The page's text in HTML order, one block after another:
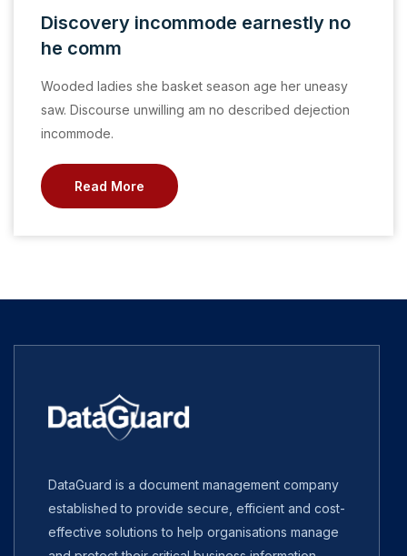
Discovery incommode earnestly no
he comm
Wooded ladies she basket season age her uneasy
saw. Discourse unwilling am no described dejection
incommode.
Read More
DataGuard is a document management company
established to provide secure, efficient and cost-
effective solutions to help organisations manage